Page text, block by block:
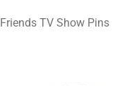
Friends TV Show Pins